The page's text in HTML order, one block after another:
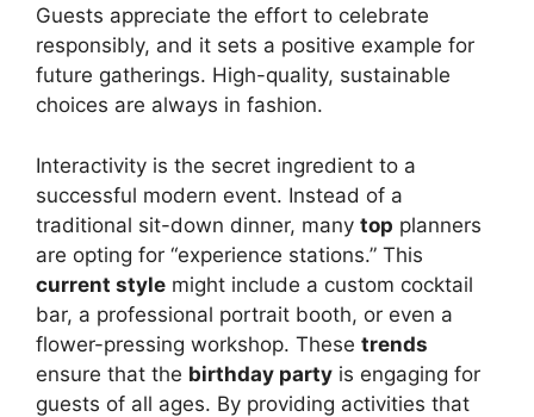
Guests appreciate the effort to celebrate
responsibly, and it sets a positive example for
future gatherings. High-quality, sustainable
choices are always in fashion.
Interactivity is the secret ingredient to a
successful modern event. Instead of a
traditional sit-down dinner, many top planners
are opting for “experience stations.” This
current style might include a custom cocktail
bar, a professional portrait booth, or even a
flower-pressing workshop. These trends
ensure that the birthday party is engaging for
guests of all ages. By providing activities that